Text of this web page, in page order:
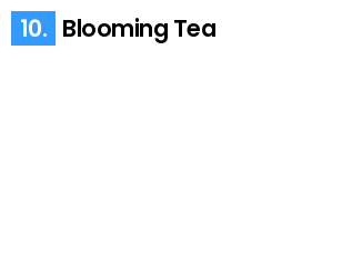
10. Blooming Tea